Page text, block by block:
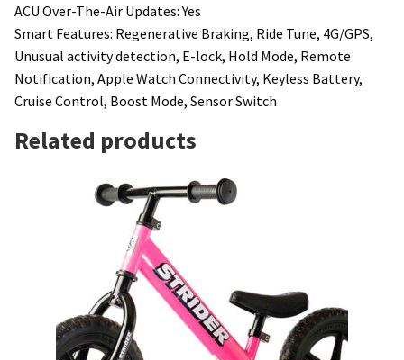
ACU Over-The-Air Updates: Yes
Smart Features: Regenerative Braking, Ride Tune, 4G/GPS,
Unusual activity detection, E-lock, Hold Mode, Remote
Notification, Apple Watch Connectivity, Keyless Battery,
Cruise Control, Boost Mode, Sensor Switch
Related products